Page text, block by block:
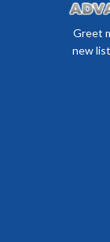
Greet
new